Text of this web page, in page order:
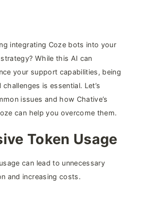
integrating Coze bots into your
While this AI can
your support capabilities, being
is essential. Let’s
issues and how Chative’s
can help you overcome them.
Token Usage​
can lead to unnecessary
and increasing costs.